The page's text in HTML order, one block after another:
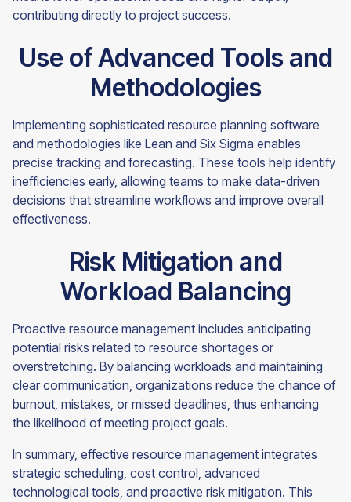
contributing directly to project success.
Use of Advanced Tools and
Methodologies
Implementing sophisticated resource planning software
and methodologies like Lean and Six Sigma enables
precise tracking and forecasting. These tools help identify
inefficiencies early, allowing teams to make data-driven
decisions that streamline workflows and improve overall
effectiveness.
Risk Mitigation and
Workload Balancing
Proactive resource management includes anticipating
potential risks related to resource shortages or
overstretching. By balancing workloads and maintaining
clear communication, organizations reduce the chance of
burnout, mistakes, or missed deadlines, thus enhancing
the likelihood of meeting project goals.
In summary, effective resource management integrates
strategic scheduling, cost control, advanced
technological tools, and proactive risk mitigation. This